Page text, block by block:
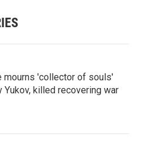
mourns 'collector of souls'
Yukov, killed recovering war